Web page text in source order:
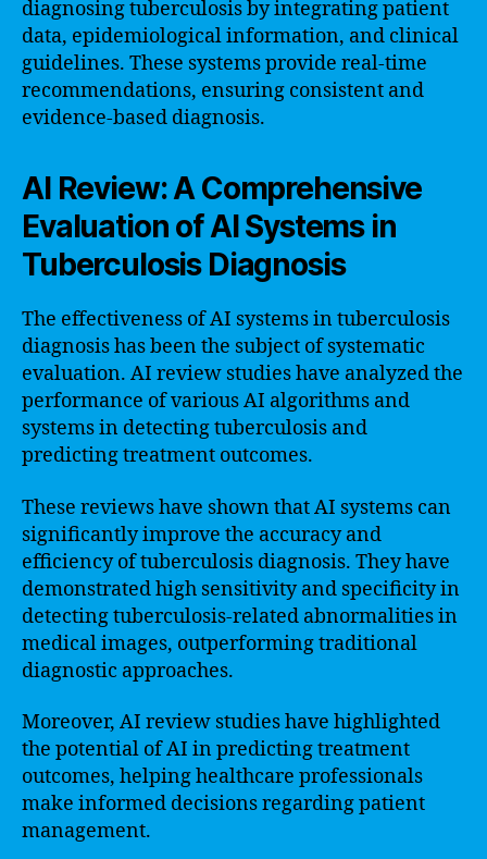
diagnosing tuberculosis by integrating patient
data, epidemiological information, and clinical
guidelines. These systems provide real-time
recommendations, ensuring consistent and
evidence-based diagnosis.
AI Review: A Comprehensive
Evaluation of AI Systems in
Tuberculosis Diagnosis
The effectiveness of AI systems in tuberculosis
diagnosis has been the subject of systematic
evaluation. AI review studies have analyzed the
performance of various AI algorithms and
systems in detecting tuberculosis and
predicting treatment outcomes.
These reviews have shown that AI systems can
significantly improve the accuracy and
efficiency of tuberculosis diagnosis. They have
demonstrated high sensitivity and specificity in
detecting tuberculosis-related abnormalities in
medical images, outperforming traditional
diagnostic approaches.
Moreover, AI review studies have highlighted
the potential of AI in predicting treatment
outcomes, helping healthcare professionals
make informed decisions regarding patient
management.